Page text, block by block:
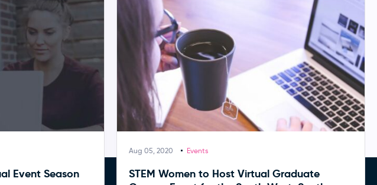
Event Season
Aug 05, 2020 Events
STEM Women to Host Virtual Graduate